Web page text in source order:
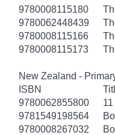
9780008115180
9780062448439
9780008115166
9780008115173
New Zealand -
ISBN
9780062855800
9781549198564
9780008267032